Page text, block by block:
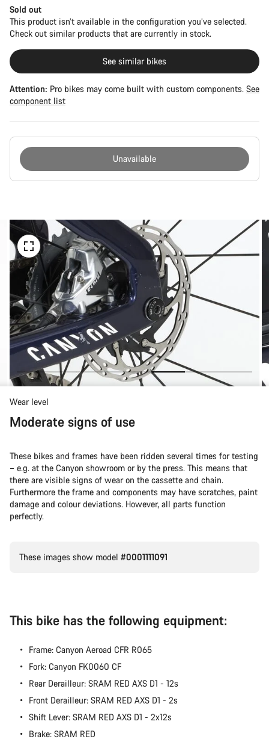
Sold out
This product isn’t available in the configuration you’ve selected.
Check out similar products that are currently in stock.
See similar bikes
Attention: Pro bikes may come built with custom components. See
component list
Unavailable
Wear level
Moderate signs of use
These bikes and frames have been ridden several times for testing
– e.g. at the Canyon showroom or by the press. This means that
there are visible signs of wear on the cassette and chain.
Furthermore the frame and components may have scratches, paint
damage and colour deviations. However, all parts function
perfectly.
These images show model #0001111091
This bike has the following equipment:
Frame: Canyon Aeroad CFR R065
Fork: Canyon FK0060 CF
Rear Derailleur: SRAM RED AXS D1 - 12s
Front Derailleur: SRAM RED AXS D1 - 2s
Shift Lever: SRAM RED AXS D1 - 2x12s
Brake: SRAM RED